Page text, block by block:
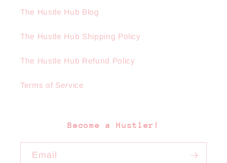
The Hustle Hub Blog
The Hustle Hub Shipping Policy
The Hustle Hub Refund Policy
Terms of Service
Become a Hustler!
Email